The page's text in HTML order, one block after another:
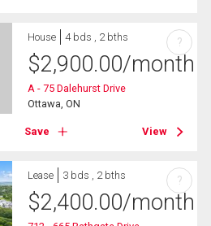
House 4 bds , 2 bths
$2,900.00/month
A - 75 Dalehurst Drive
Ottawa, ON
Save View
?
Lease 3 bds , 2 bths
$2,400.00/month
?